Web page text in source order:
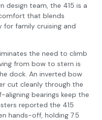
design team, the 415 is a
that blends
for family cruising and
the need to climb
from bow to stern is
dock. An inverted bow
cut cleanly through the
bearings keep the
reported the 415
hands-off, holding 7.5